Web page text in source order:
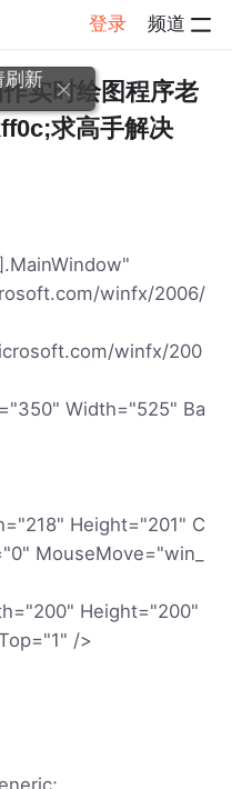
登录 频道
实时绘图程序老
求高手解决
winfx/2006/
winfx/200
Width="525" Ba
Height="201" C
MouseMove="win_
Height="200"
/>